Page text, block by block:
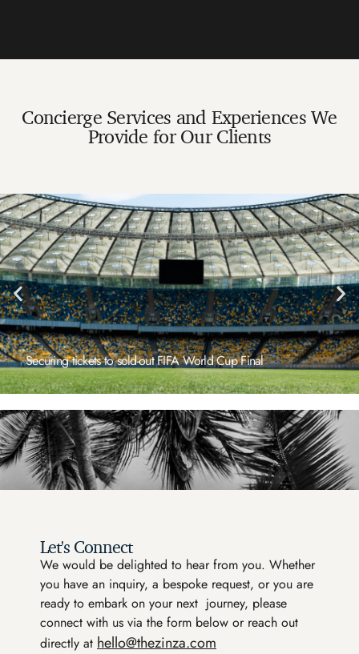
Concierge Services and Experiences We
Provide for Our Clients
Reserving a table at a hidden gem exclusive
restaurant focused on quality ingredients
Let's Connect
We would be delighted to hear from you. Whether
you have an inquiry, a bespoke request, or you are
ready to embark on your next journey, please
connect with us via the form below or reach out
directly at hello@thezinza.com